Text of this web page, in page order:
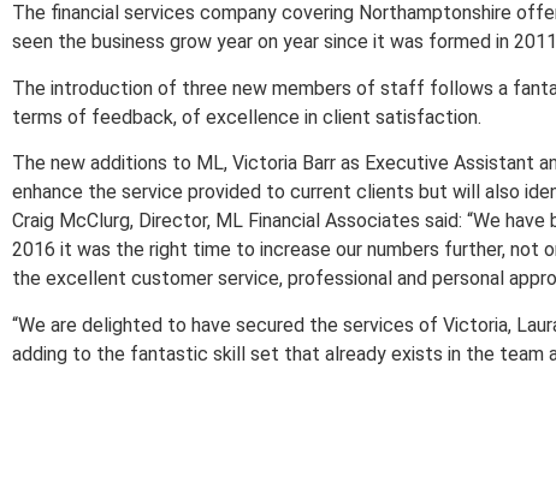
The financial services company covering Northamptonshire
seen the business grow year on year since it was formed in
The introduction of three new members of staff follows a
terms of feedback, of excellence in client satisfaction.
The new additions to ML, Victoria Barr as Executive Assistant
enhance the service provided to current clients but will also
Craig McClurg, Director, ML Financial Associates said: “We
2016 it was the right time to increase our numbers further,
the excellent customer service, professional and personal
“We are delighted to have secured the services of Victoria,
adding to the fantastic skill set that already exists in the team